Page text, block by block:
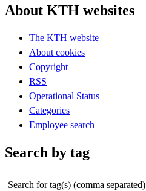
About KTH websites
The KTH website
About cookies
Copyright
RSS
Operational Status
Categories
Employee search
Search by tag
Search for tag(s) (comma separated)